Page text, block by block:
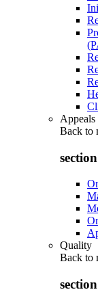
Back to
Quality
Back to